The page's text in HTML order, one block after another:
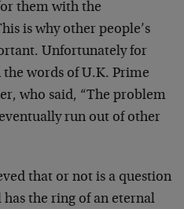
them with the
is why other people’s
Unfortunately for
words of U.K. Prime
who said, “The problem
run out of other
that or not is a question
the ring of an eternal